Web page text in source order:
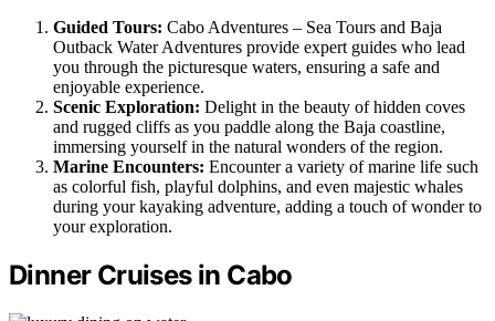
Guided Tours: Cabo Adventures – Sea Tours and Baja
Outback Water Adventures provide expert guides who lead
you through the picturesque waters, ensuring a safe and
enjoyable experience.
Scenic Exploration: Delight in the beauty of hidden coves
and rugged cliffs as you paddle along the Baja coastline,
immersing yourself in the natural wonders of the region.
Marine Encounters: Encounter a variety of marine life such
as colorful fish, playful dolphins, and even majestic whales
during your kayaking adventure, adding a touch of wonder to
your exploration.
Dinner Cruises in Cabo